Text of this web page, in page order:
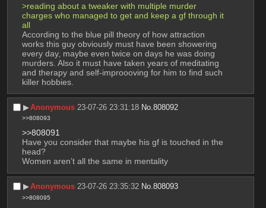
>reading about a tweaker with multiple murder
charges who managed to get and keep a gf through it
all
According to the blue pill theory of how attraction
works this guy obviously must have been showering
every day, maybe even twice on days he was doing
murders. Also it must have taken years of meditating
and therapy and self-improooving for him to find such
killer hobbies.
▶︎Anonymous 23-07-26 23:31:18 No.808092
>>808093
>>808091
Have you consider that maybe his gf is touched in the
head?
Women aren’t all the same in mentality
▶︎Anonymous 23-07-26 23:35:32 No.808093
>>808095